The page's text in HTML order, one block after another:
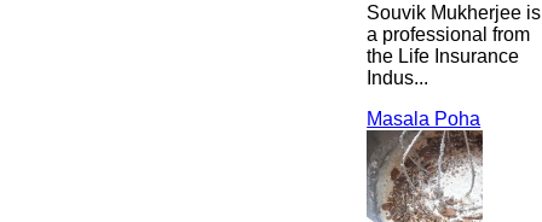
Souvik Mukherjee is
a professional from
the Life Insurance
Indus...
Masala Poha